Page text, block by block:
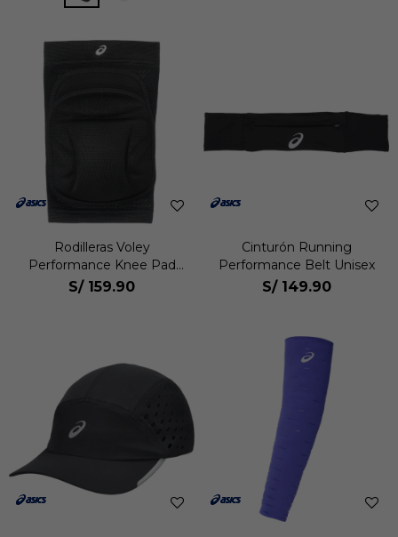
Rodilleras Voley
Performance Knee Pad
Pack 2 Unisex
S/ 159.90
Cinturón Running
Performance Belt Unisex
S/ 149.90